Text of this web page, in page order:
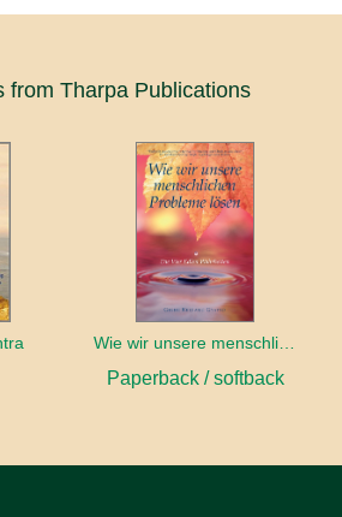
from Tharpa Publications
Wie wir unsere menschlichen Probleme lösen
Paperback / softback